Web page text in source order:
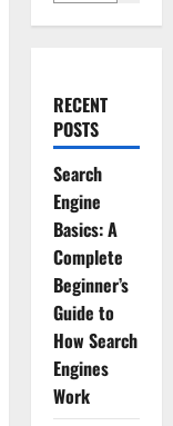
RECENT
POSTS
Search
Engine
Basics: A
Complete
Beginner’s
Guide to
How Search
Engines
Work